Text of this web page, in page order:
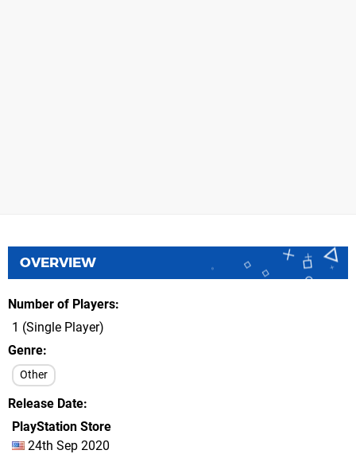
OVERVIEW
Number of Players
1 (Single Player)
Genre
Other
Release Date
PlayStation Store
24th Sep 2020